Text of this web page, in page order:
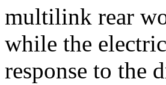
multilink rear
while the
response to the